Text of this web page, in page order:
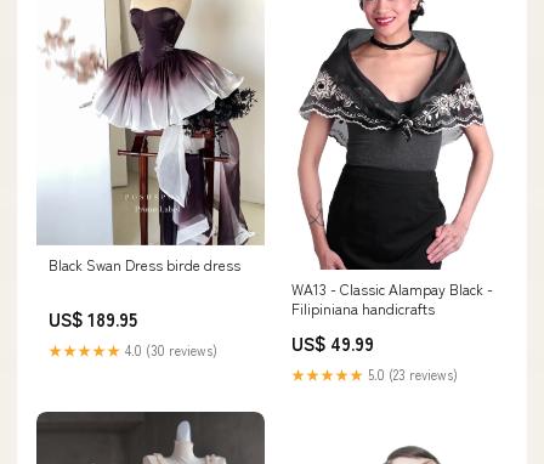
Black Swan Dress birde dress
US$ 189.95
★★★★★ 4.0 (30 reviews)
WA13 - Classic Alampay Black -
Filipiniana handicrafts
US$ 49.99
★★★★★ 5.0 (23 reviews)